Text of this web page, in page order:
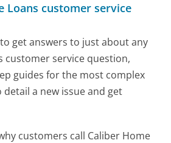
Loans customer service
get answers to just about any
customer service question,
guides for the most complex
detail a new issue and get
customers call Caliber Home